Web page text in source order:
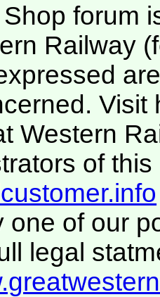
forum
Railway
Visit
Western
of this
one of our
legal